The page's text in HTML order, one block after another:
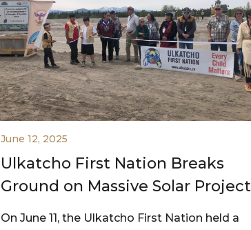
June 12, 2025
Ulkatcho First Nation Breaks
Ground on Massive Solar Project
On June 11, the Ulkatcho First Nation held a